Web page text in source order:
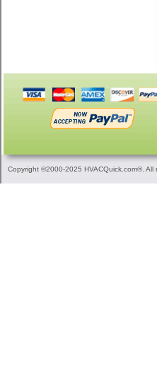
Copyright ©2000-2025 HVACQuick.com®. All